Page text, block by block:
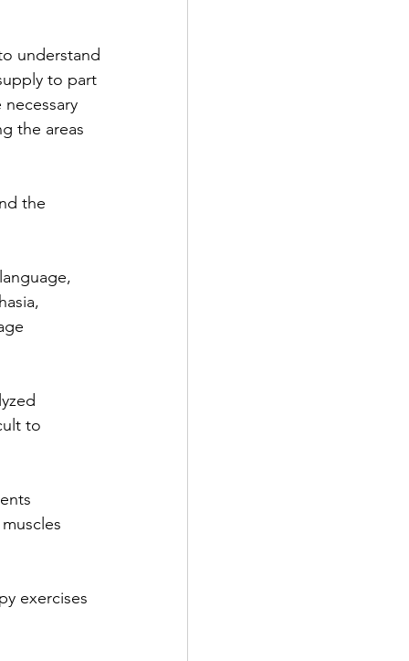
understand
to part
the areas
the
to
exercises